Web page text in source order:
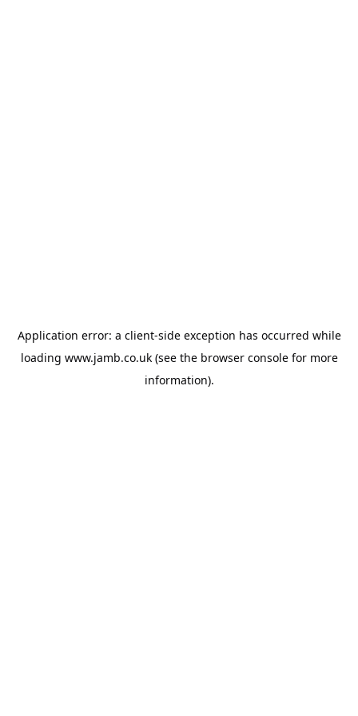
Application error: a client-side exception has occurred while
loading www.jamb.co.uk(see the browser consolefor more
information).